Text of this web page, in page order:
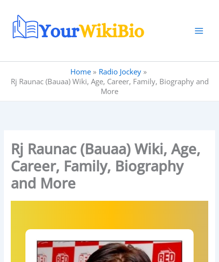
content
Home
Radio Jockey
Rj Raunac (Bauaa) Wiki, Age, Career, Family, Biography and
More
Rj Raunac (Bauaa) Wiki, Age,
Career, Family, Biography
and More